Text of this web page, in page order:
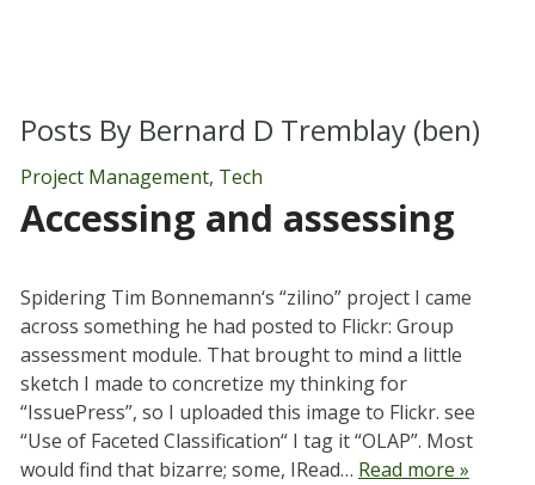
Posts ByBernard D Tremblay (ben)
Project Management, Tech
Accessing and assessing
Spidering Tim Bonnemann‘s “zilino” project I came
across something he had posted to Flickr: Group
assessment module. That brought to mind a little
sketch I made to concretize my thinking for
“IssuePress”, so I uploaded this image to Flickr. see
“Use of Faceted Classification“ I tag it “OLAP”. Most
would find that bizarre; some, IRead… Read more »